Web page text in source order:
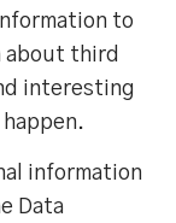
to
about third
interesting
information
Data